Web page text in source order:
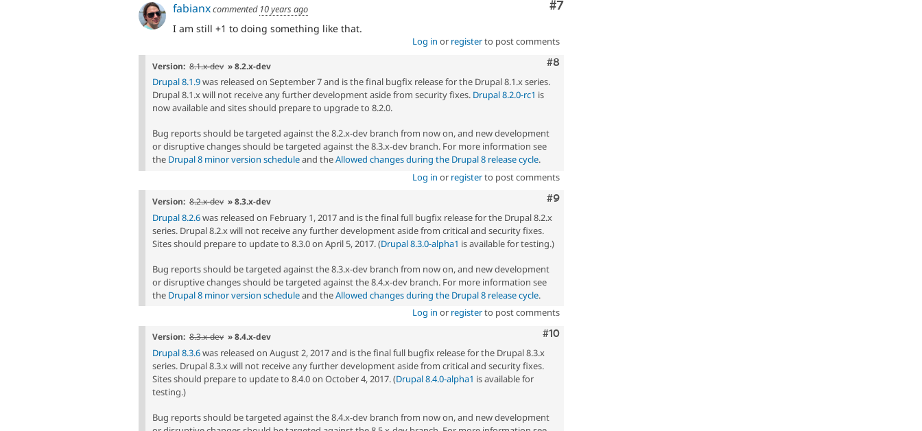
Comment
#7
fabianxcommented 10 years ago
I am still +1 to doing something like that.
Log in or registerto post comments
Comment
#8
Version: 8.1.x-dev » 8.2.x-dev
Drupal 8.1.9was released on September 7 and is the final bugfix release for the Drupal 8.1.x series.
Drupal 8.1.x will not receive any further development aside from security fixes. Drupal 8.2.0-rc1 is
now available and sites should prepare to upgrade to 8.2.0.
Bug reports should be targeted against the 8.2.x-dev branch from now on, and new development
or disruptive changes should be targeted against the 8.3.x-dev branch. For more information see
the Drupal 8 minor version scheduleand theAllowed changes during the Drupal 8 release cycle.
Log in or registerto post comments
Comment
#9
Version: 8.2.x-dev » 8.3.x-dev
Drupal 8.2.6was released on February 1, 2017 and is the final full bugfix release for the Drupal 8.2.x
series. Drupal 8.2.x will not receive any further development aside from critical and security fixes.
Sites should prepare to update to 8.3.0 on April 5, 2017. (Drupal 8.3.0-alpha1 is available for testing.)
Bug reports should be targeted against the 8.3.x-dev branch from now on, and new development
or disruptive changes should be targeted against the 8.4.x-dev branch. For more information see
the Drupal 8 minor version scheduleand theAllowed changes during the Drupal 8 release cycle.
Log in or registerto post comments
Comment
#10
Version: 8.3.x-dev » 8.4.x-dev
Drupal 8.3.6was released on August 2, 2017 and is the final full bugfix release for the Drupal 8.3.x
series. Drupal 8.3.x will not receive any further development aside from critical and security fixes.
Sites should prepare to update to 8.4.0 on October 4, 2017. (Drupal 8.4.0-alpha1 is available for
testing.)
Bug reports should be targeted against the 8.4.x-dev branch from now on, and new development